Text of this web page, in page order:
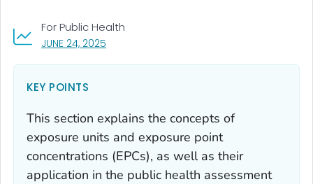
JUNE 24, 2025
For Public Health
KEY POINTS
This section explains the concepts of
exposure units and exposure point
concentrations (EPCs), as well as their
application in the public health assessment